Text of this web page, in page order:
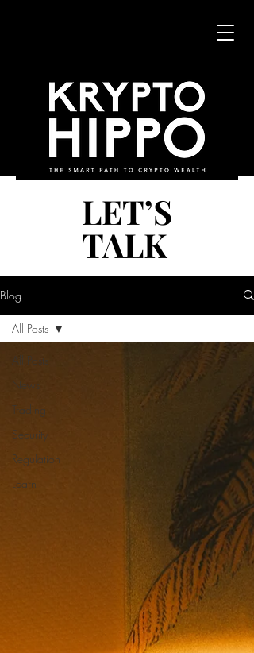
LET’S
TALK
LET’S
TALK
Blog
All Posts
News
Trading
Security
Regulation
Learn
All Posts